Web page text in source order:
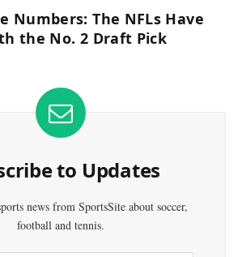
Numbers: The NFLs Have
the No. 2 Draft Pick
to Updates
news from SportsSite about soccer,
football and tennis.